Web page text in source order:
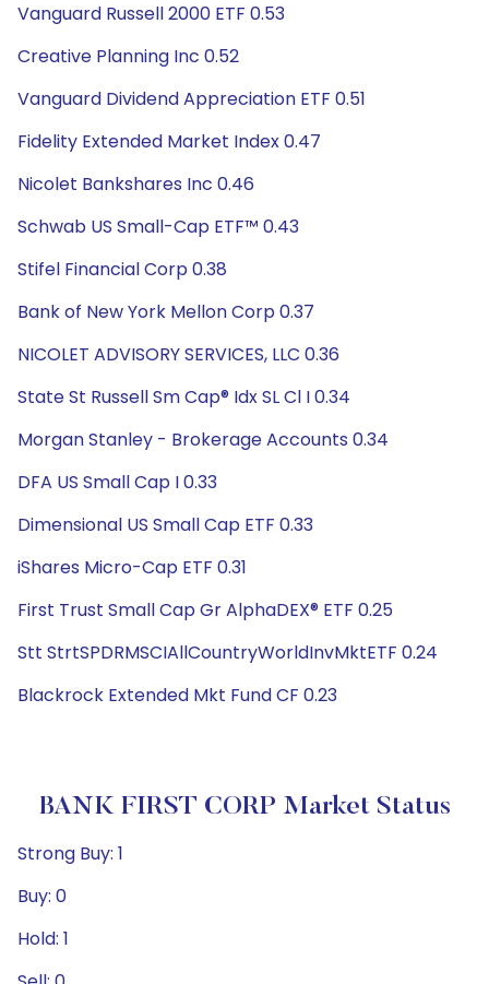
Vanguard Russell 2000 ETF 0.53
Creative Planning Inc 0.52
Vanguard Dividend Appreciation ETF 0.51
Fidelity Extended Market Index 0.47
Nicolet Bankshares Inc 0.46
Schwab US Small-Cap ETF™ 0.43
Stifel Financial Corp 0.38
Bank of New York Mellon Corp 0.37
NICOLET ADVISORY SERVICES, LLC 0.36
State St Russell Sm Cap® Idx SL Cl I 0.34
Morgan Stanley - Brokerage Accounts 0.34
DFA US Small Cap I 0.33
Dimensional US Small Cap ETF 0.33
iShares Micro-Cap ETF 0.31
First Trust Small Cap Gr AlphaDEX® ETF 0.25
Stt StrtSPDRMSCIAllCountryWorldInvMktETF 0.24
Blackrock Extended Mkt Fund CF 0.23
BANK FIRST CORP Market Status
Strong Buy: 1
Buy: 0
Hold: 1